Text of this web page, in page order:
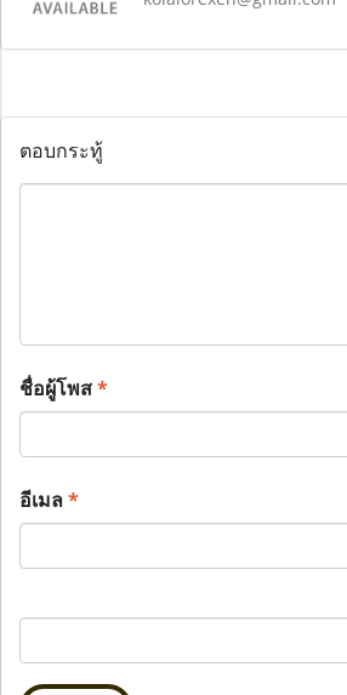
ตอบกระทู้
ชื่อผู้โพส*
อีเมล*